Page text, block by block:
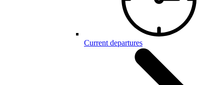
Current departures